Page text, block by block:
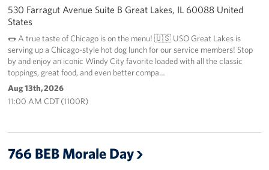
530 Farragut Avenue Suite B Great Lakes, IL 60088 United
States
🌭 A true taste of Chicago is on the menu! 🇺🇸 USO Great Lakes is
serving up a Chicago-style hot dog lunch for our service members! Stop
by and enjoy an iconic Windy City favorite loaded with all the classic
toppings, great food, and even better compa…
Aug 13th, 2026
11:00 AM CDT (1100R)
766 BEB Morale Day